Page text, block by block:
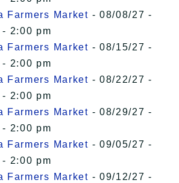
Farmers Market - 08/08/27 -
2:00 pm
Farmers Market - 08/15/27 -
2:00 pm
Farmers Market - 08/22/27 -
2:00 pm
Farmers Market - 08/29/27 -
2:00 pm
Farmers Market - 09/05/27 -
2:00 pm
Farmers Market - 09/12/27 -